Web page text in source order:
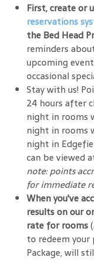
First, create or
reservations
the Bed Head
reminders
upcoming
occasional
Stay with us!
24 hours after
night in rooms
night in rooms
night in
can be viewed
note: points
for immediate
When you've
results on our
rate for rooms(
to redeem your
Package, will